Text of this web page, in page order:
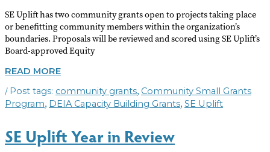
SE Uplift has two community grants open to projects taking place
or benefitting community members within the organization’s
boundaries. Proposals will be reviewed and scored using SE Uplift’s
Board-approved Equity
SE
COMMUNITY
GRANTS
READ MORE
/ community grants, Community Small Grants
Program, DEIA Capacity Building Grants, SE Uplift
SE Uplift Year in Review